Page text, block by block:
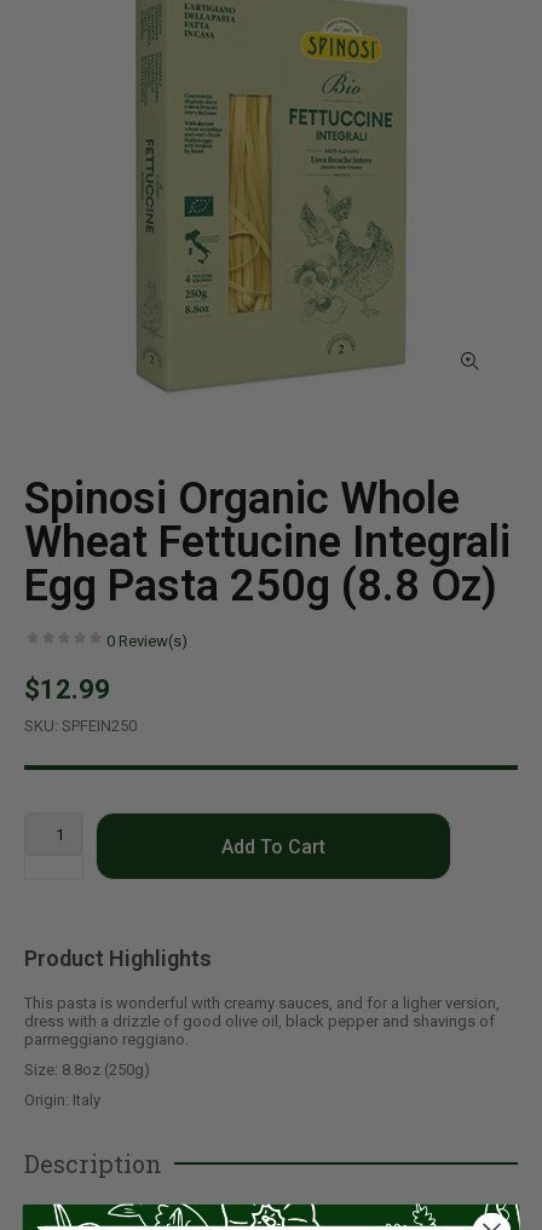
Spinosi Organic Whole
Wheat Fettucine Integrali
Egg Pasta 250g (8.8 Oz)
0 Review(s)
$12.99
SKU: SPFEIN250
Add To Cart
Product Highlights
This pasta is wonderful with creamy sauces, and for a ligher version,
dress with a drizzle of good olive oil, black pepper and shavings of
parmeggiano reggiano.
Size: 8.8oz (250g)
Origin: Italy
Description
A surprising taste experience: these fettucine, made with